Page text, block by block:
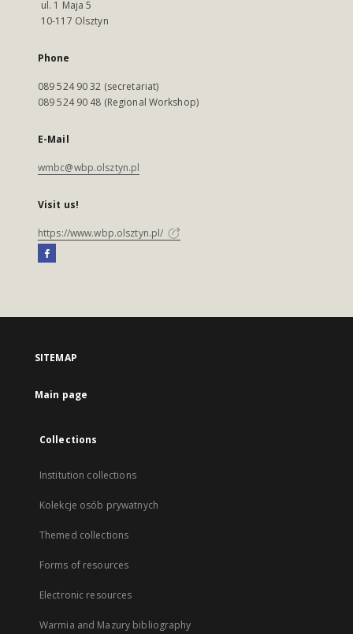
ul. 1 Maja 5
10-117 Olsztyn
Phone
089 524 90 32 (secretariat)
089 524 90 48 (Regional Workshop)
E-Mail
wmbc@wbp.olsztyn.pl
Visit us!
https://www.wbp.olsztyn.pl/
SITEMAP
Main page
Collections
Institution collections
Kolekcje osób prywatnych
Themed collections
Forms of resources
Electronic resources
Warmia and Mazury bibliography